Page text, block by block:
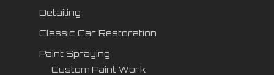
Detailing
Classic Car Restoration
Paint Spraying
Custom Paint Work